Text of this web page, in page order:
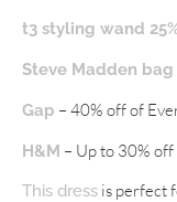
t3 styling wand
Steve Madden bag
Gap – 40% off of
H&M – Up to 30% off
This dress is perfect